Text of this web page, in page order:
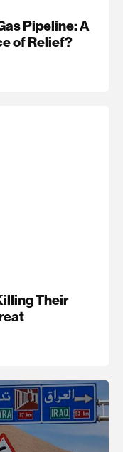
Pipeline: A
of Relief?
Their